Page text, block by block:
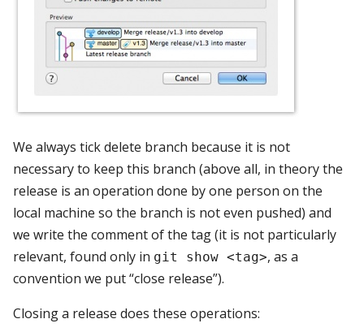
We always tick delete branch because it is not
necessary to keep this branch (above all, in theory the
release is an operation done by one person on the
local machine so the branch is not even pushed) and
we write the comment of the tag (it is not particularly
relevant, found only in git show <tag>, as a
convention we put “close release”).
Closing a release does these operations: